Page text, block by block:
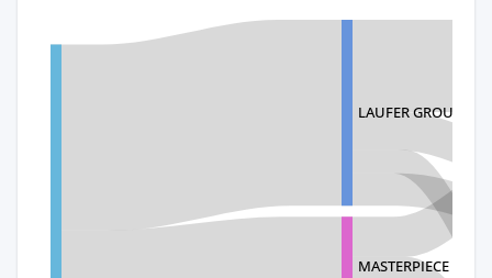
LAUFER GROUP
MASTERPIECE